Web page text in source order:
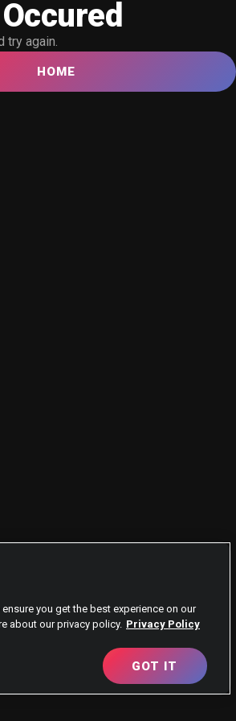
try again.
HOME
you get the best experience on our
about our privacy policy. Privacy Policy
GOT IT